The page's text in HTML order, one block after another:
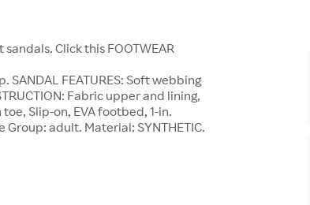
Click this FOOTWEAR
FEATURES: Soft webbing
Fabric upper and lining,
Slip-on, EVA footbed, 1-in.
adult. Material: SYNTHETIC.